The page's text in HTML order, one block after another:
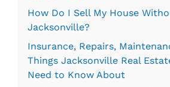
How Do I Sell My House
Jacksonville?
Insurance, Repairs,
Things Jacksonville Real
Need to Know About